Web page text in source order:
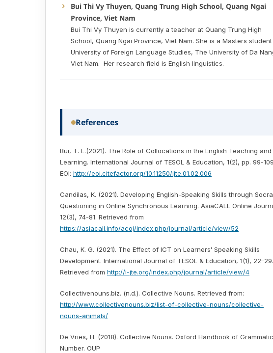
Bui Thi Vy Thuyen, Quang Trung High School, Quang Ngai
Province, Viet Nam
Bui Thi Vy Thuyen is currently a teacher at Quang Trung High
School, Quang Ngai Province, Viet Nam. She is a Masters
University of Foreign Language Studies, The University of Da
Viet Nam. Her research field is English linguistics.
References
Bui, T. L.(2021). The Role of Collocations in the English Teaching and
Learning. International Journal of TESOL & Education, 1(2), pp. 99-
EOI: http://eoi.citefactor.org/10.11250/ijte.01.02.006
Candilas, K. (2021). Developing English-Speaking Skills through
Questioning in Online Synchronous Learning. AsiaCALL Online
12(3), 74-81. Retrieved from
https://asiacall.info/acoj/index.php/journal/article/view/52
Chau, K. G. (2021). The Effect of ICT on Learners’ Speaking Skills
Development. International Journal of TESOL & Education, 1(1), 22–29.
Retrieved from http://i-jte.org/index.php/journal/article/view/4
Collectivenouns.biz. (n.d.). Collective Nouns. Retrieved from:
http://www.collectivenouns.biz/list-of-collective-nouns/collective-
nouns-animals/
De Vries, H. (2018). Collective Nouns. Oxford Handbook of
Number. OUP